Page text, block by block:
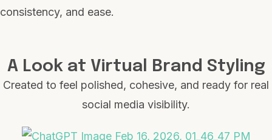
consistency, and ease.
A Look at Virtual Brand Styling
Created to feel polished, cohesive, and ready for real
social media visibility.